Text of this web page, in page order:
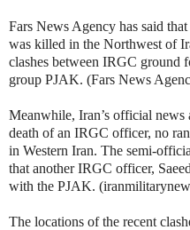
Fars News Agency has said
was killed in the Northwest of
clashes between IRGC ground
group PJAK. (Fars News
Meanwhile, Iran’s official
death of an IRGC officer, no
in Western Iran. The semi-
that another IRGC officer,
with the PJAK.
The locations of the recent